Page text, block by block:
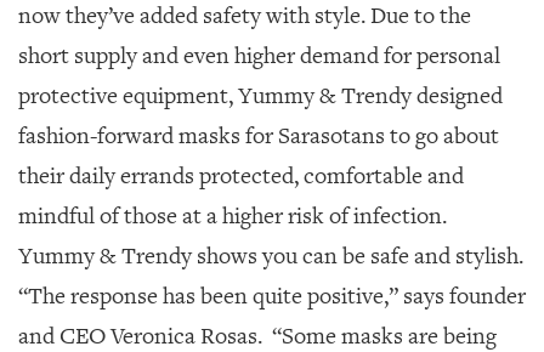
now they’ve added safety with style. Due to the
short supply and even higher demand for personal
protective equipment, Yummy & Trendy designed
fashion-forward masks for Sarasotans to go about
their daily errands protected, comfortable and
mindful of those at a higher risk of infection.
Yummy & Trendy shows you can be safe and stylish.
“The response has been quite positive,” says founder
and CEO Veronica Rosas. “Some masks are being